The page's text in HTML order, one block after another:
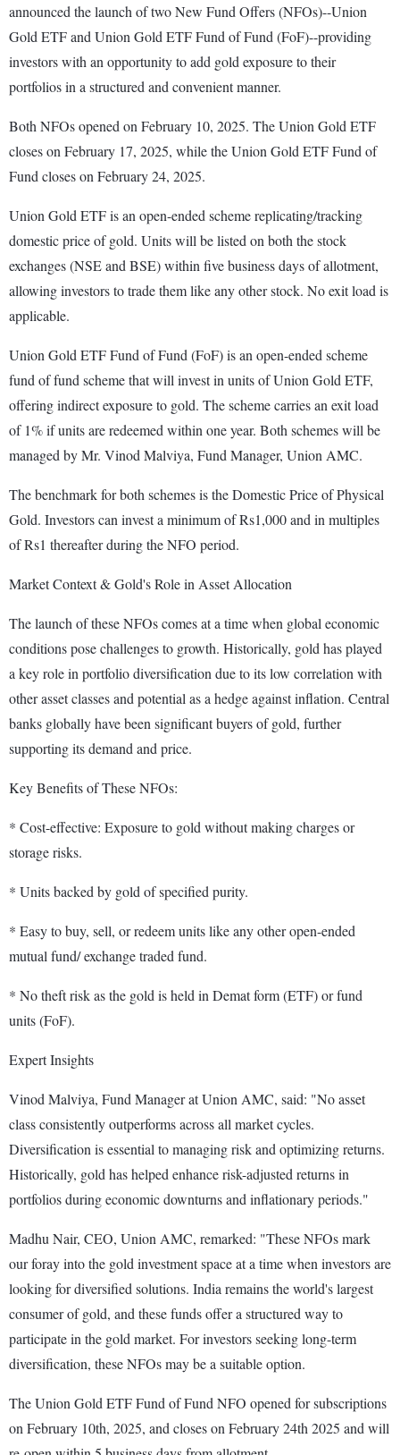
announced the launch of two New Fund Offers (NFOs)--Union
Gold ETF and Union Gold ETF Fund of Fund (FoF)--providing
investors with an opportunity to add gold exposure to their
portfolios in a structured and convenient manner.
Both NFOs opened on February 10, 2025. The Union Gold ETF
closes on February 17, 2025, while the Union Gold ETF Fund of
Fund closes on February 24, 2025.
Union Gold ETF is an open-ended scheme replicating/tracking
domestic price of gold. Units will be listed on both the stock
exchanges (NSE and BSE) within five business days of allotment,
allowing investors to trade them like any other stock. No exit load is
applicable.
Union Gold ETF Fund of Fund (FoF) is an open-ended scheme
fund of fund scheme that will invest in units of Union Gold ETF,
offering indirect exposure to gold. The scheme carries an exit load
of 1% if units are redeemed within one year. Both schemes will be
managed by Mr. Vinod Malviya, Fund Manager, Union AMC.
The benchmark for both schemes is the Domestic Price of Physical
Gold. Investors can invest a minimum of Rs1,000 and in multiples
of Rs1 thereafter during the NFO period.
Market Context & Gold's Role in Asset Allocation
The launch of these NFOs comes at a time when global economic
conditions pose challenges to growth. Historically, gold has played
a key role in portfolio diversification due to its low correlation with
other asset classes and potential as a hedge against inflation. Central
banks globally have been significant buyers of gold, further
supporting its demand and price.
Key Benefits of These NFOs:
* Cost-effective: Exposure to gold without making charges or
storage risks.
* Units backed by gold of specified purity.
* Easy to buy, sell, or redeem units like any other open-ended
mutual fund/ exchange traded fund.
* No theft risk as the gold is held in Demat form (ETF) or fund
units (FoF).
Expert Insights
Vinod Malviya, Fund Manager at Union AMC, said: "No asset
class consistently outperforms across all market cycles.
Diversification is essential to managing risk and optimizing returns.
Historically, gold has helped enhance risk-adjusted returns in
portfolios during economic downturns and inflationary periods."
Madhu Nair, CEO, Union AMC, remarked: "These NFOs mark
our foray into the gold investment space at a time when investors are
looking for diversified solutions. India remains the world's largest
consumer of gold, and these funds offer a structured way to
participate in the gold market. For investors seeking long-term
diversification, these NFOs may be a suitable option.
The Union Gold ETF Fund of Fund NFO opened for subscriptions
on February 10th, 2025, and closes on February 24th 2025 and will